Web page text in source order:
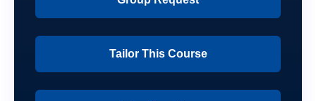
Tailor This Course